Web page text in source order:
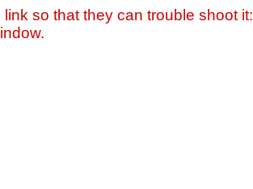
so that they can trouble shoot it: